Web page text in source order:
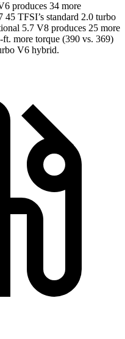
produces 34 more
TFSI’s standard 2.0 turbo
5.7 V8 produces 25 more
ft. more torque (390 vs. 369)
V6 hybrid.